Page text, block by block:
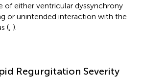
of either ventricular dyssynchrony
or unintended interaction with the
( ).
Regurgitation Severity